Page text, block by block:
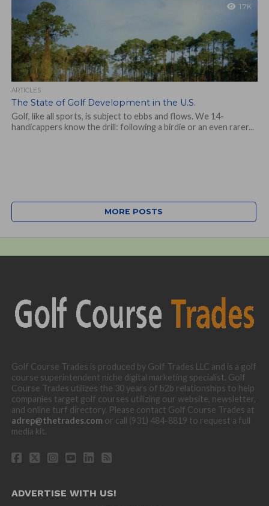
1.7K
ARTICLES
The State of Golf Development in the U.S.
Golf, like all sports, is subject to ebbs and flows. We 14-
handicappers know the drill: following a birdie or an even rarer...
MORE POSTS
Golf Course Trades is produced by Golf Trades LLC and is a golf
course superintendent niche digital marketing specialist. Golf
Course Trades utilizes the 30 years of b2b relationships to help
companies target golf courses utilizing our website, newsletter,
and online turf directory. Please contact Golf Course Trades at
adrep@thetrades.com or call (931) 484-8819 to request a full
media kit.
ADVERTISE WITH US!